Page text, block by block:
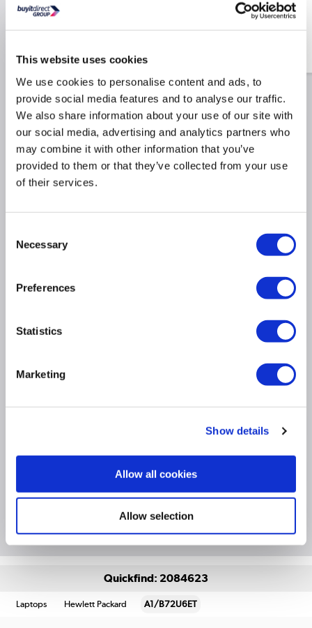
This website uses cookies
We use cookies to personalise content and ads, to
provide social media features and to analyse our traffic.
We also share information about your use of our site with
our social media, advertising and analytics partners who
may combine it with other information that you’ve
provided to them or that they’ve collected from your use
of their services.
Selection
Necessary
Preferences
Statistics
Marketing
Show details
Allow all cookies
Allow selection
£17.97 Include in order
Why buy me
Core Ultra 7 255H Processor
NVIDIA RTX 500 Ada Graphics card
1TB SSD
Windows 11 Pro
Product Information
Specification
Extended Warranties
Quickfind: 2084623
Laptops Hewlett Packard A1/B72U6ET